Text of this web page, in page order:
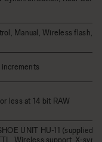
Manual, Wireless flash,
less at 14 bit RAW
UNIT HU-11 (supplied
Wireless support, X-sync.